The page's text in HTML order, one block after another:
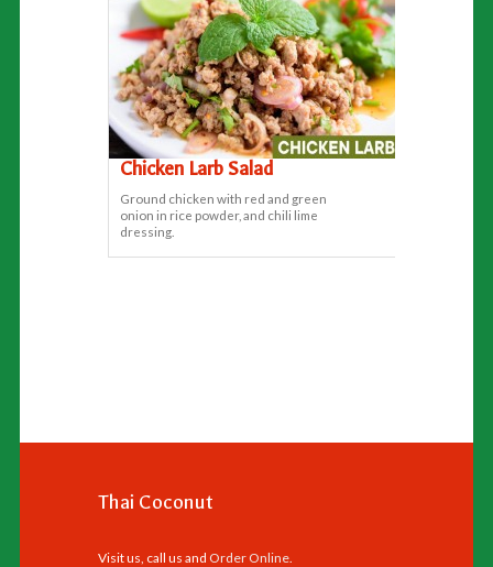
Chicken Larb Salad
Ground chicken with red and green
onion in rice powder, and chili lime
dressing.
Thai Coconut
Visit us, call us and Order Online